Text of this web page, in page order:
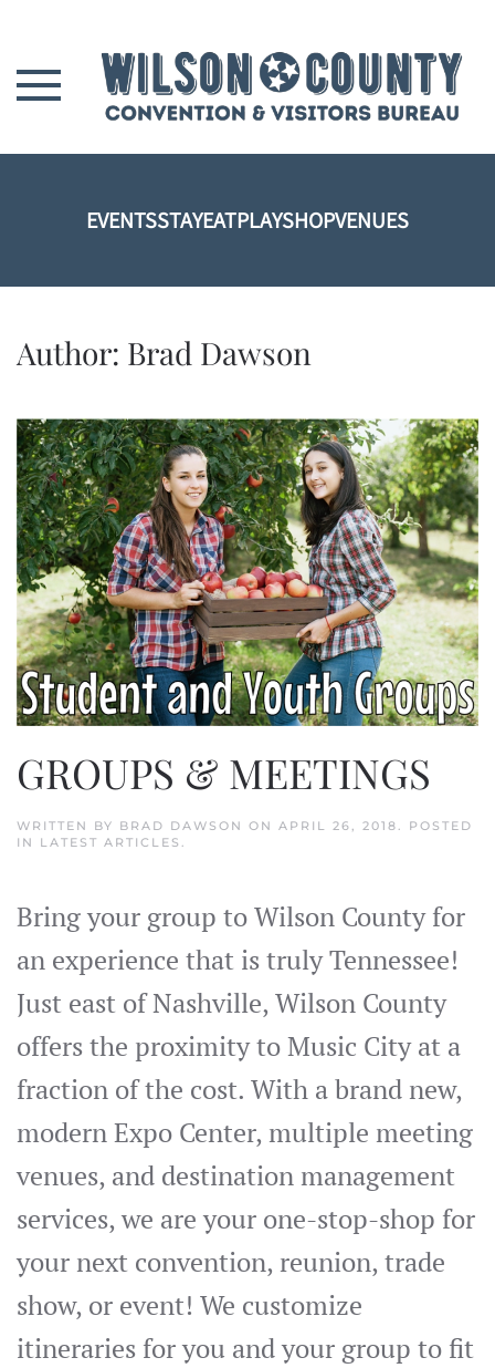
Skip to main content
EVENTSSTAYEATPLAYSHOPVENUES
Author: Brad Dawson
GROUPS & MEETINGS
WRITTEN BY BRAD DAWSON ON APRIL 26, 2018. POSTED
IN LATEST ARTICLES .
Bring your group to Wilson County for
an experience that is truly Tennessee!
Just east of Nashville, Wilson County
offers the proximity to Music City at a
fraction of the cost. With a brand new,
modern Expo Center, multiple meeting
venues, and destination management
services, we are your one-stop-shop for
your next convention, reunion, trade
show, or event! We customize
itineraries for you and your group to fit